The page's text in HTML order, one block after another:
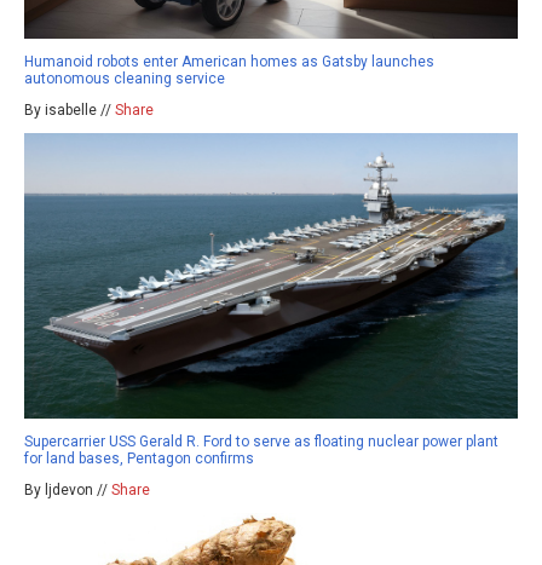
Humanoid robots enter American homes as Gatsby launches
autonomous cleaning service
By isabelle // Share
Supercarrier USS Gerald R. Ford to serve as floating nuclear power plant
for land bases, Pentagon confirms
By ljdevon // Share